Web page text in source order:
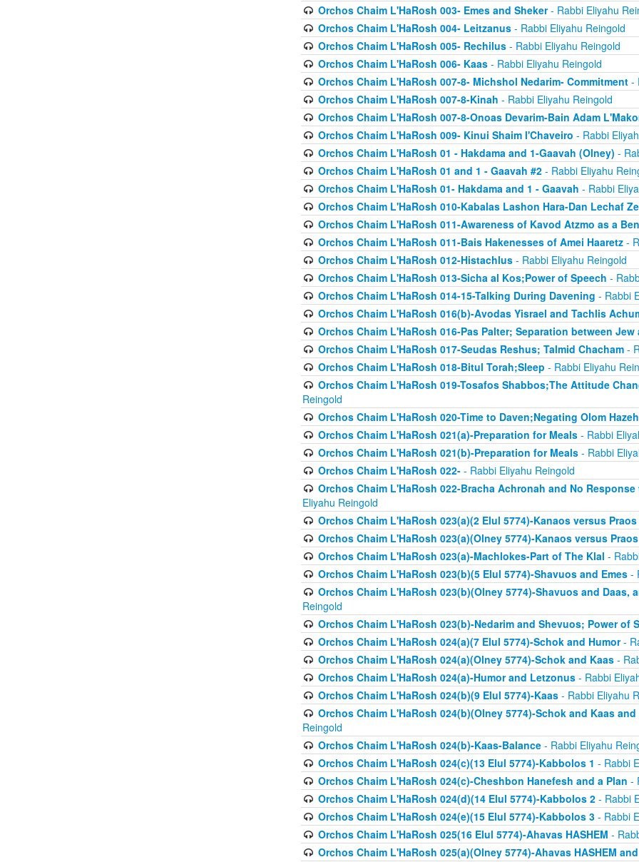
Orchos Chaim L'HaRosh 003- Emes and Sheker- Rabbi Eliyahu
Orchos Chaim L'HaRosh 004- Leitzanus- Rabbi Eliyahu Reingold
Orchos Chaim L'HaRosh 005- Rechilus- Rabbi Eliyahu Reingold
Orchos Chaim L'HaRosh 006- Kaas- Rabbi Eliyahu Reingold
Orchos Chaim L'HaRosh 007-8- Michshol Nedarim- Commitment-
Orchos Chaim L'HaRosh 007-8-Kinah - Rabbi Eliyahu Reingold
Orchos Chaim L'HaRosh 007-8-Onoas Devarim-Bain Adam
Orchos Chaim L'HaRosh 009- Kinui Shaim l'Chaveiro - Rabbi
Orchos Chaim L'HaRosh 01 - Hakdama and 1-Gaavah (Olney) -
Orchos Chaim L'HaRosh 01 and 1 - Gaavah #2- Rabbi Eliyahu
Orchos Chaim L'HaRosh 01- Hakdama and 1 - Gaavah - Rabbi
Orchos Chaim L'HaRosh 010-Kabalas Lashon Hara-Dan Lechaf
Orchos Chaim L'HaRosh 011-Awareness of Kavod Atzmo as a
Orchos Chaim L'HaRosh 011-Bais Hakenesses of Amei Haaretz-
Orchos Chaim L'HaRosh 012-Histachlus- Rabbi Eliyahu Reingold
Orchos Chaim L'HaRosh 013-Sicha al Kos;Power of Speech -
Orchos Chaim L'HaRosh 014-15-Talking During Davening - Rabbi
Orchos Chaim L'HaRosh 016(b)-Avodas Yisrael and Tachlis
Orchos Chaim L'HaRosh 016-Pas Palter; Separation between Jew
Orchos Chaim L'HaRosh 017-Seudas Reshus; Talmid Chacham-
Orchos Chaim L'HaRosh 018-Bitul Torah;Sleep - Rabbi Eliyahu
Orchos Chaim L'HaRosh 019-Tosafos Shabbos;The Attitude
Reingold
Orchos Chaim L'HaRosh 020-Time to Daven;Negating Olom Hazeh
Orchos Chaim L'HaRosh 021(a)-Preparation for Meals- Rabbi
Orchos Chaim L'HaRosh 021(b)-Preparation for Meals- Rabbi
Orchos Chaim L'HaRosh 022-- Rabbi Eliyahu Reingold
Orchos Chaim L'HaRosh 022-Bracha Achronah and No
Eliyahu Reingold
Orchos Chaim L'HaRosh 023(a)(2 Elul 5774)-Kanaos versus Praos
Orchos Chaim L'HaRosh 023(a)(Olney 5774)-Kanaos versus Praos
Orchos Chaim L'HaRosh 023(a)-Machlokes-Part of The Klal -
Orchos Chaim L'HaRosh 023(b)(5 Elul 5774)-Shavuos and Emes-
Orchos Chaim L'HaRosh 023(b)(Olney 5774)-Shavuos and Daas,
Reingold
Orchos Chaim L'HaRosh 023(b)-Nedarim and Shevuos; Power of
Orchos Chaim L'HaRosh 024(a)(7 Elul 5774)-Schok and Humor-
Orchos Chaim L'HaRosh 024(a)(Olney 5774)-Schok and Kaas-
Orchos Chaim L'HaRosh 024(a)-Humor and Letzonus- Rabbi
Orchos Chaim L'HaRosh 024(b)(9 Elul 5774)-Kaas- Rabbi Eliyahu
Orchos Chaim L'HaRosh 024(b)(Olney 5774)-Schok and Kaas
Reingold
Orchos Chaim L'HaRosh 024(b)-Kaas-Balance- Rabbi Eliyahu
Orchos Chaim L'HaRosh 024(c)(13 Elul 5774)-Kabbolos 1 - Rabbi
Orchos Chaim L'HaRosh 024(c)-Cheshbon Hanefesh and a Plan -
Orchos Chaim L'HaRosh 024(d)(14 Elul 5774)-Kabbolos 2- Rabbi
Orchos Chaim L'HaRosh 024(e)(15 Elul 5774)-Kabbolos 3- Rabbi
Orchos Chaim L'HaRosh 025(16 Elul 5774)-Ahavas HASHEM -
Orchos Chaim L'HaRosh 025(a)(Olney 5774)-Ahavas HASHEM